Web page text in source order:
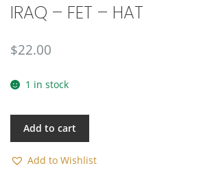
IRAQ – FET – HAT
$22.00
1 in stock
Add to cart
Add to Wishlist